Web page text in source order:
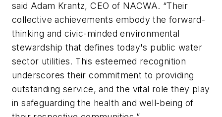
said Adam Krantz, CEO of NACWA. “Their
collective achievements embody the forward-
thinking and civic-minded environmental
stewardship that defines today's public water
sector utilities. This esteemed recognition
underscores their commitment to providing
outstanding service, and the vital role they play
in safeguarding the health and well-being of